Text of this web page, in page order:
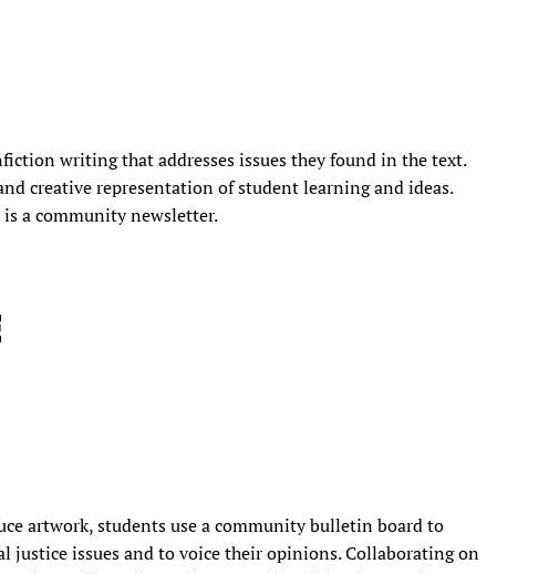
writing that addresses issues they found in the text.
creative representation of student learning and ideas.
a community newsletter.
artwork, students use a community bulletin board to
justice issues and to voice their opinions. Collaborating on